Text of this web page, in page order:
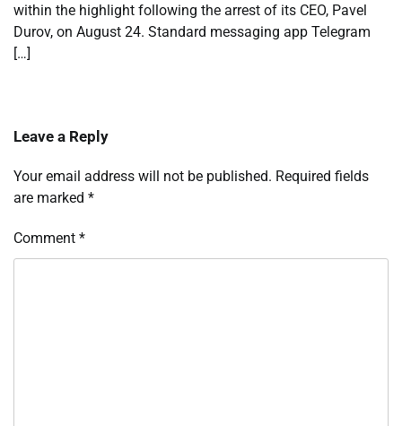
within the highlight following the arrest of its CEO, Pavel
Durov, on August 24. Standard messaging app Telegram
[…]
Leave a Reply
Your email address will not be published. Required fields
are marked *
Comment *